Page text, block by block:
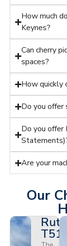
How much
Keynes?
Can cherry
spaces?
How quickly
Do you offer
Do you offer
Are your
Our